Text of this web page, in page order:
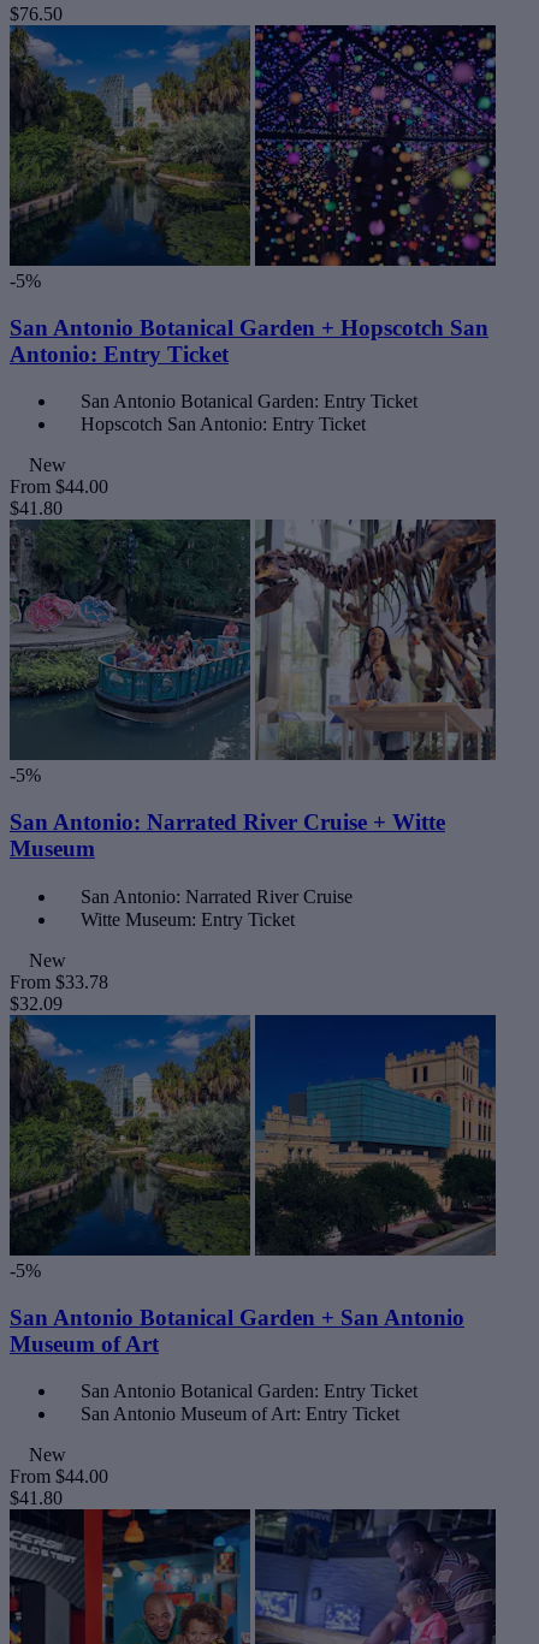
$76.50
-5%
San Antonio Botanical Garden + Hopscotch San
Antonio: Entry Ticket
San Antonio Botanical Garden: Entry Ticket
Hopscotch San Antonio: Entry Ticket
New
From $44.00
$41.80
-5%
San Antonio: Narrated River Cruise + Witte
Museum
San Antonio: Narrated River Cruise
Witte Museum: Entry Ticket
New
From $33.78
$32.09
-5%
San Antonio Botanical Garden + San Antonio
Museum of Art
San Antonio Botanical Garden: Entry Ticket
San Antonio Museum of Art: Entry Ticket
New
From $44.00
$41.80